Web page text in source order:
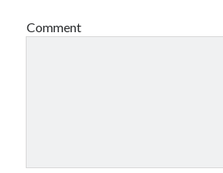
Comment